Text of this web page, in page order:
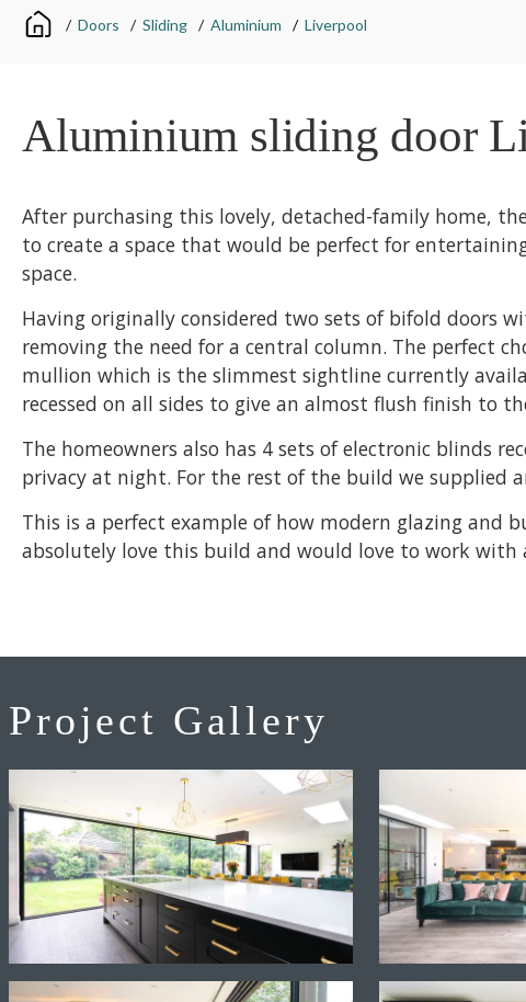
/ Doors / Sliding / Aluminium / Liverpool
Aluminium sliding door
After purchasing this lovely, detached-family home,
to create a space that would be perfect for
space.
Having originally considered two sets of bifold doors
removing the need for a central column. The perfect
mullion which is the slimmest sightline currently
recessed on all sides to give an almost flush finish to
The homeowners also has 4 sets of electronic blinds
privacy at night. For the rest of the build we
This is a perfect example of how modern glazing and
absolutely love this build and would love to work
Project Gallery